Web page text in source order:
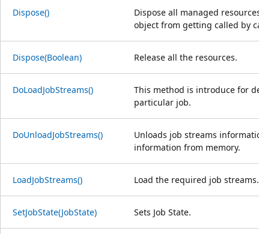
Dispose()
Dispose all managed
object from getting called by
Dispose(Boolean) Release all the resources.
DoLoadJobStreams()
This method is introduce for
particular job.
DoUnloadJobStreams()
Unloads job streams
information from memory.
LoadJobStreams() Load the required job streams.
SetJobState(JobState) Sets Job State.